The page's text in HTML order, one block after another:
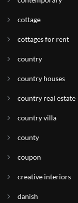
cottage
cottages for rent
country
country houses
country real estate
country villa
county
coupon
creative interiors
danish